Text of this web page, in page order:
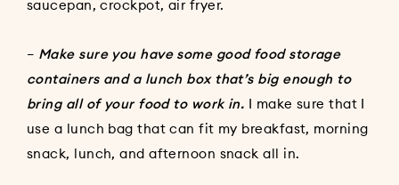
saucepan, crockpot, air fryer.
– Make sure you have some good food storage
containers and a lunch box that’s big enough to
bring all of your food to work in. I make sure that I
use a lunch bag that can fit my breakfast, morning
snack, lunch, and afternoon snack all in.